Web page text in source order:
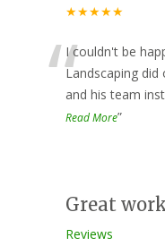
★★★★★
“I couldn't be
Landscaping did
and his team
Read More”
Great
Reviews